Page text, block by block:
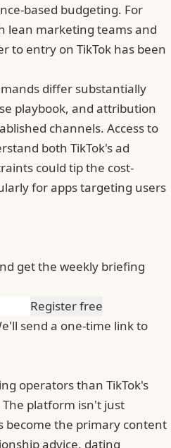
based budgeting. For
lean marketing teams and
to entry on TikTok has been
differ substantially
playbook, and attribution
channels. Access to
both TikTok's ad
could tip the cost-
for apps targeting users
get the weekly briefing
Register free
send a one-time link to
operators than TikTok's
platform isn't just
the primary content
advice, dating